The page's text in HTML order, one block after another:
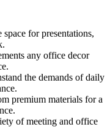
for presentations,
any office decor
the demands of daily
premium materials for a
of meeting and office